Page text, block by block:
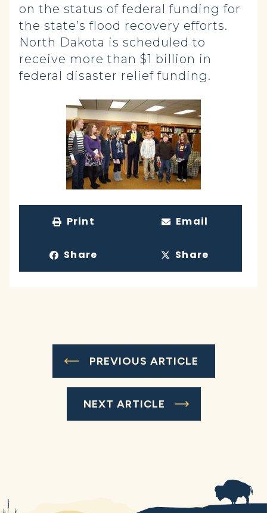
on the status of federal funding for
the state’s flood recovery efforts.
North Dakota is scheduled to
receive more than $1 billion in
federal disaster relief funding.
Print Email
Share Share
PREVIOUS ARTICLE
NEXT ARTICLE